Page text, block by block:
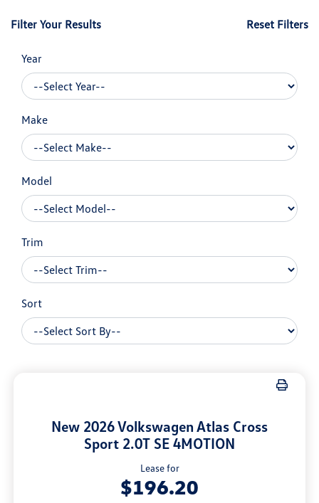
Filter Your Results Reset Filters
Year
Make
Model
Trim
Sort
New 2026 Volkswagen Atlas Cross
Sport 2.0T SE 4MOTION
Lease for
$196.20